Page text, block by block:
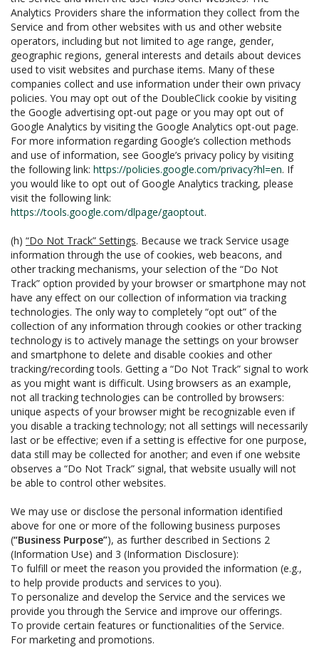
Analytics Providers share the information they collect from the
Service and from other websites with us and other website
operators, including but not limited to age range, gender,
geographic regions, general interests and details about devices
used to visit websites and purchase items. Many of these
companies collect and use information under their own privacy
policies. You may opt out of the DoubleClick cookie by visiting
the Google advertising opt-out page or you may opt out of
Google Analytics by visiting the Google Analytics opt-out page.
For more information regarding Google’s collection methods
and use of information, see Google’s privacy policy by visiting
the following link: https://policies.google.com/privacy?hl=en. If
you would like to opt out of Google Analytics tracking, please
visit the following link:
https://tools.google.com/dlpage/gaoptout.
(h) “Do Not Track” Settings. Because we track Service usage
information through the use of cookies, web beacons, and
other tracking mechanisms, your selection of the “Do Not
Track” option provided by your browser or smartphone may not
have any effect on our collection of information via tracking
technologies. The only way to completely “opt out” of the
collection of any information through cookies or other tracking
technology is to actively manage the settings on your browser
and smartphone to delete and disable cookies and other
tracking/recording tools. Getting a “Do Not Track” signal to work
as you might want is difficult. Using browsers as an example,
not all tracking technologies can be controlled by browsers:
unique aspects of your browser might be recognizable even if
you disable a tracking technology; not all settings will necessarily
last or be effective; even if a setting is effective for one purpose,
data still may be collected for another; and even if one website
observes a “Do Not Track” signal, that website usually will not
be able to control other websites.
We may use or disclose the personal information identified
above for one or more of the following business purposes
(“Business Purpose”), as further described in Sections 2
(Information Use) and 3 (Information Disclosure):
To fulfill or meet the reason you provided the information (e.g.,
to help provide products and services to you).
To personalize and develop the Service and the services we
provide you through the Service and improve our offerings.
To provide certain features or functionalities of the Service.
For marketing and promotions.